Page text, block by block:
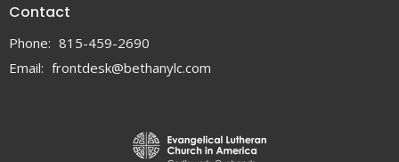
Contact
Phone: 815-459-2690
Email: frontdesk@bethanylc.com